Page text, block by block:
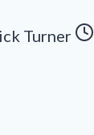
Turner